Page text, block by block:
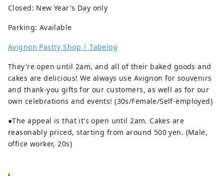
Closed: New Year's Day only
Parking: Available
Avignon Pastry Shop | Tabelog
They're open until 2am, and all of their baked goods and
cakes are delicious! We always use Avignon for souvenirs
and thank-you gifts for our customers, as well as for our
own celebrations and events! (30s/Female/Self-employed)
●The appeal is that it's open until 2am. Cakes are
reasonably priced, starting from around 500 yen. (Male,
office worker, 20s)